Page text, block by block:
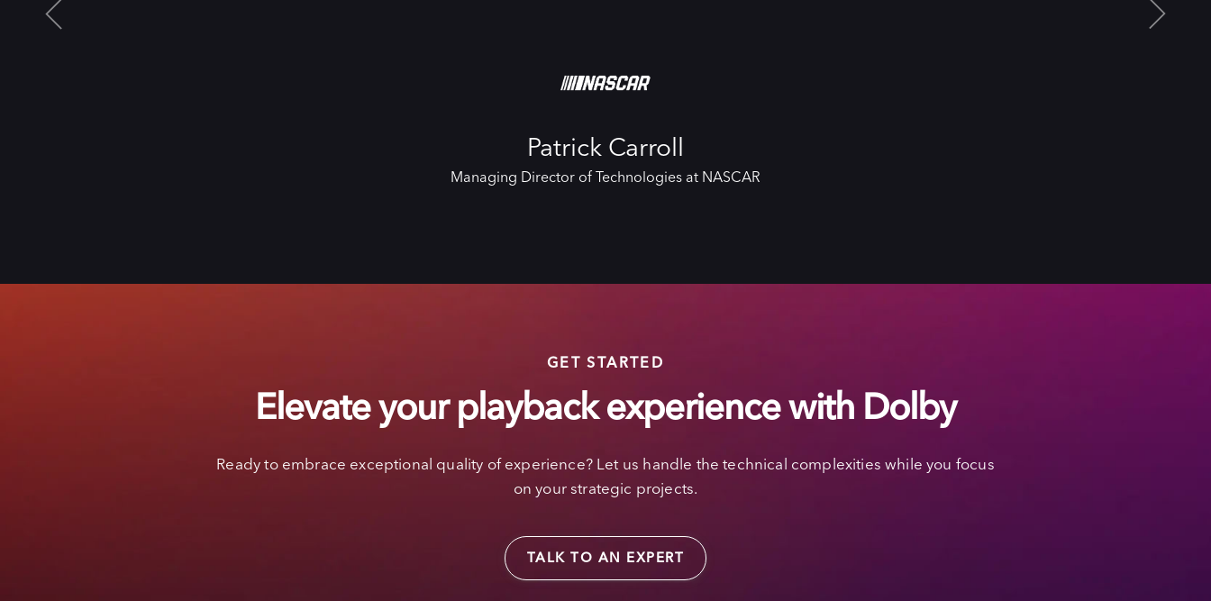
Patrick Carroll
Managing Director of Technologies at NASCAR
GET STARTED
Elevate your playback experience with Dolby
Ready to embrace exceptional quality of experience? Let us handle the technical complexities while you focus
on your strategic projects.
TALK TO AN EXPERT